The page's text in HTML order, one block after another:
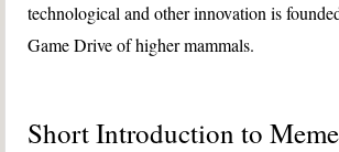
technological and other innovation is
Game Drive of higher mammals.
Short Introduction to